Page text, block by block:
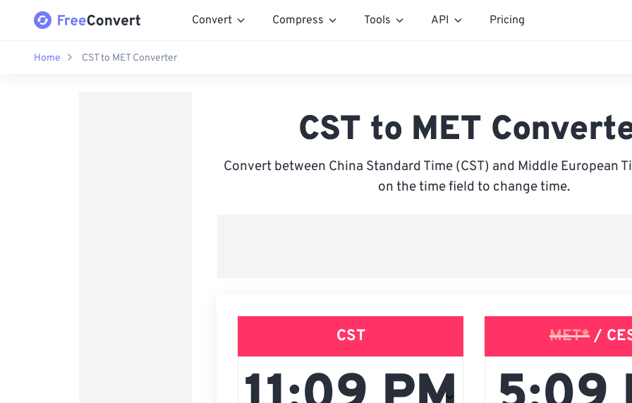
Convert Compress Tools API Pricing
Home CST to MET Converter
CST to MET
Convert between China Standard Time (CST) and Middle European
on the time field to change time.
CST MET* /